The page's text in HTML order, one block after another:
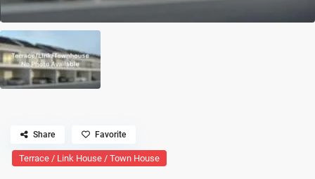
Terrace / Link House / Town House
Share Favorite